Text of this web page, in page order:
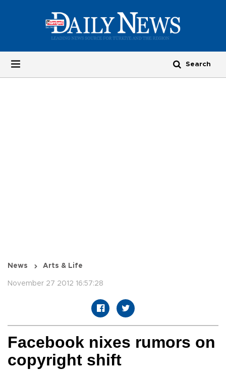
News Arts & Life
November 27 2012 16:57:28
Facebook nixes rumors on
copyright shift